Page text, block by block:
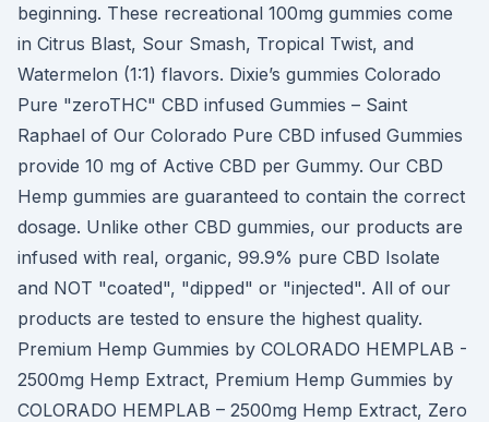
beginning. These recreational 100mg gummies come
in Citrus Blast, Sour Smash, Tropical Twist, and
Watermelon (1:1) flavors. Dixie’s gummies Colorado
Pure "zeroTHC" CBD infused Gummies – Saint
Raphael of Our Colorado Pure CBD infused Gummies
provide 10 mg of Active CBD per Gummy. Our CBD
Hemp gummies are guaranteed to contain the correct
dosage. Unlike other CBD gummies, our products are
infused with real, organic, 99.9% pure CBD Isolate
and NOT "coated", "dipped" or "injected". All of our
products are tested to ensure the highest quality.
Premium Hemp Gummies by COLORADO HEMPLAB -
2500mg Hemp Extract, Premium Hemp Gummies by
COLORADO HEMPLAB – 2500mg Hemp Extract, Zero